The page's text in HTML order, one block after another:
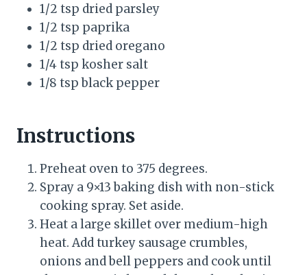
1/2 tsp dried parsley
1/2 tsp paprika
1/2 tsp dried oregano
1/4 tsp kosher salt
1/8 tsp black pepper
Instructions
Preheat oven to 375 degrees.
Spray a 9×13 baking dish with non-stick
cooking spray. Set aside.
Heat a large skillet over medium-high
heat. Add turkey sausage crumbles,
onions and bell peppers and cook until